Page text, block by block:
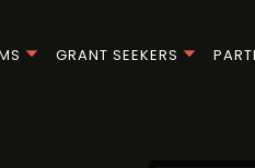
GRANT SEEKERS